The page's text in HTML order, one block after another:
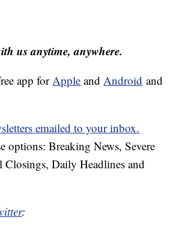
us anytime, anywhere.
app for Apple and Android and
emailed to your inbox.
options: Breaking News, Severe
Closings, Daily Headlines and
: